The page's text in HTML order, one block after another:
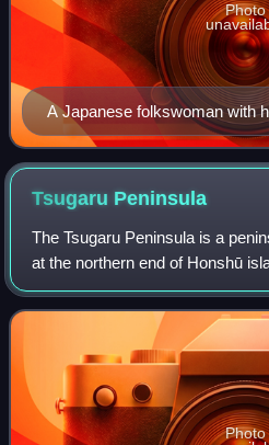
A Japanese folkswoman with
Photo
Tsugaru Peninsula
The Tsugaru Peninsula is a
at the northern end of Honshū
projects north into the Tsugaru
from Hokkaidō. The wester
Photo